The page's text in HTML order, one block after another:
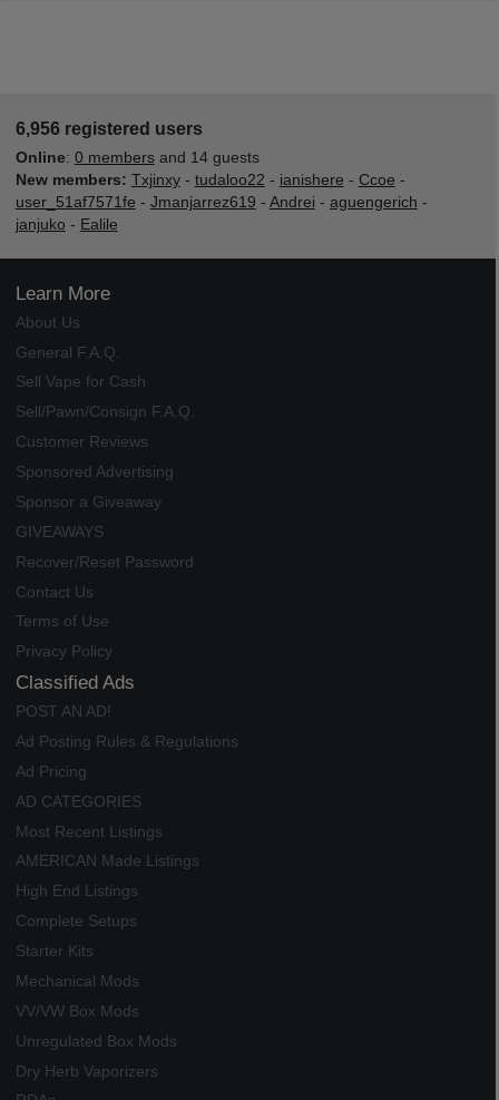
6,956 registered users
Online: 0 membersand 14 guests
New members: Txjinxy- tudaloo22 - ianishere - Ccoe -
user_51af7571fe - Jmanjarrez619 - Andrei - aguengerich -
janjuko - Ealile
Learn More
About Us
General F.A.Q.
Sell Vape for Cash
Sell/Pawn/Consign F.A.Q.
Customer Reviews
Sponsored Advertising
Sponsor a Giveaway
GIVEAWAYS
Recover/Reset Password
Contact Us
Terms of Use
Privacy Policy
Classified Ads
POST AN AD!
Ad Posting Rules & Regulations
Ad Pricing
AD CATEGORIES
Most Recent Listings
AMERICAN Made Listings
High End Listings
Complete Setups
Starter Kits
Mechanical Mods
VV/VW Box Mods
Unregulated Box Mods
Dry Herb Vaporizers